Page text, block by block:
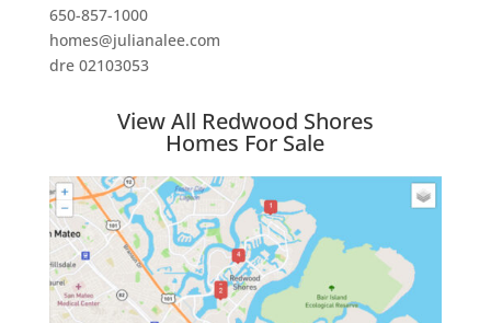
650-857-1000
homes@julianalee.com
dre 02103053
View All Redwood Shores
Homes For Sale